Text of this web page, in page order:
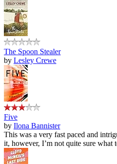
The Spoon Stealer
by Lesley Crewe
Five
by Ilona Bannister
This was a very fast paced and
it, however, I’m not quite sure what